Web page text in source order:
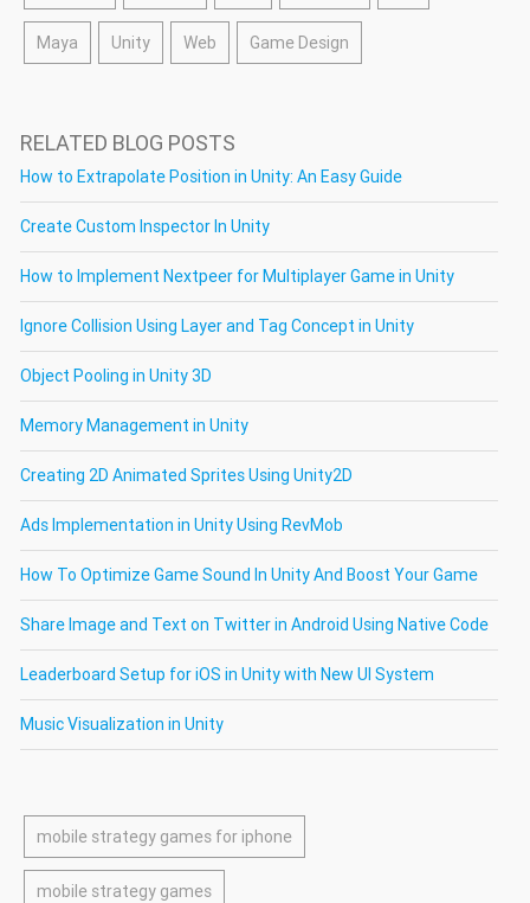
Maya Unity Web Game Design
RELATED BLOG POSTS
How to Extrapolate Position in Unity: An Easy Guide
Create Custom Inspector In Unity
How to Implement Nextpeer for Multiplayer Game in Unity
Ignore Collision Using Layer and Tag Concept in Unity
Object Pooling in Unity 3D
Memory Management in Unity
Creating 2D Animated Sprites Using Unity2D
Ads Implementation in Unity Using RevMob
How To Optimize Game Sound In Unity And Boost Your Game
Share Image and Text on Twitter in Android Using Native Code
Leaderboard Setup for iOS in Unity with New UI System
Music Visualization in Unity
mobile strategy games for iphone
mobile strategy games